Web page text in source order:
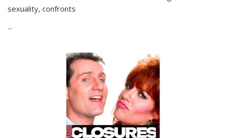
sexuality, confronts
...